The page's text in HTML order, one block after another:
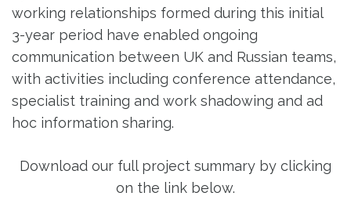
working relationships formed during this initial
3-year period have enabled ongoing
communication between UK and Russian teams,
with activities including conference attendance,
specialist training and work shadowing and ad
hoc information sharing.
Download our full project summary by clicking
on the link below.